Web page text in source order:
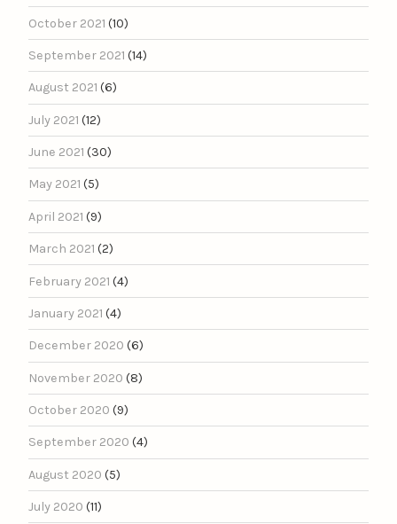
October 2021 (10)
September 2021 (14)
August 2021 (6)
July 2021 (12)
June 2021 (30)
May 2021 (5)
April 2021 (9)
March 2021 (2)
February 2021 (4)
January 2021 (4)
December 2020 (6)
November 2020 (8)
October 2020 (9)
September 2020 (4)
August 2020 (5)
July 2020 (11)